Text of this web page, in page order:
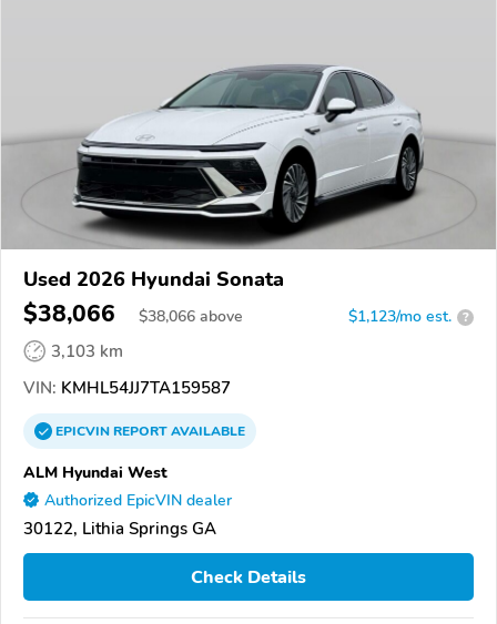
Used 2026 Hyundai Sonata
$38,066 $38,066 above $1,123/mo est. ?
3,103 km
VIN: KMHL54JJ7TA159587
EPICVINREPORTAVAILABLE
ALM Hyundai West
Authorized EpicVIN dealer
30122, Lithia Springs GA
Check Details